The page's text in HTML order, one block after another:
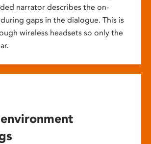
narrator describes the on-
gaps in the dialogue. This is
wireless headsets so only the